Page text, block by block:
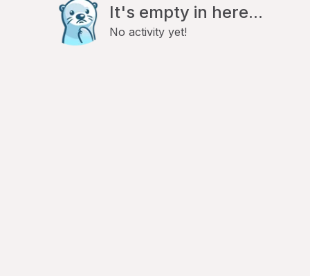
It's empty in here...
No activity yet!